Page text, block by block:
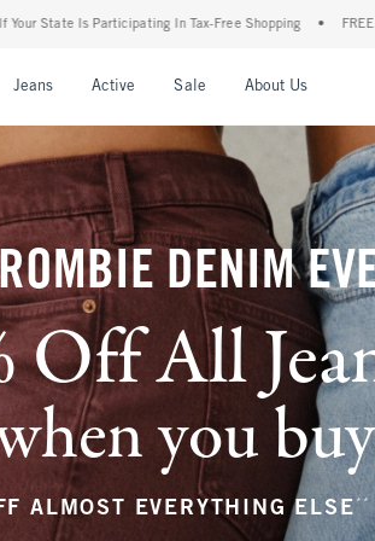
Free Shopping • FREE shipping when you purchase a
Jeans Active Sale About Us
DENIM
Off All
you
ALMOST EVERYTHING ELSE **